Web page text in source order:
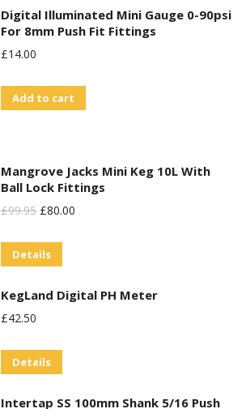
Digital Illuminated Mini Gauge 0-90psi
For 8mm Push Fit Fittings
£14.00
Add to cart
Mangrove Jacks Mini Keg 10L With
Ball Lock Fittings
£99.95 Original
Was:
£80.00
Details
KegLand Digital PH Meter
£42.50
Details
Intertap SS 100mm Shank 5/16 Push